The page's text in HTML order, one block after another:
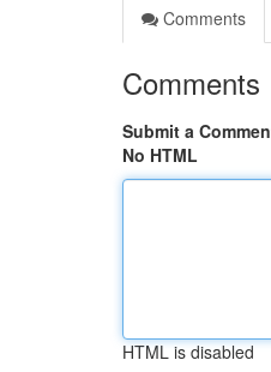
Comments
Comments
Submit a
No HTML
HTML is disabled